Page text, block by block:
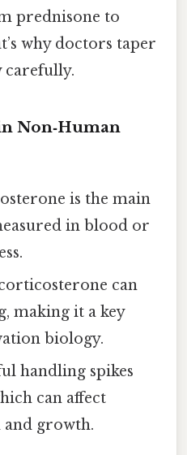
prednisone to
why doctors taper
carefully.
Non‑Human
is the main
in blood or
can
making it a key
biology.
handling spikes
can affect
growth.